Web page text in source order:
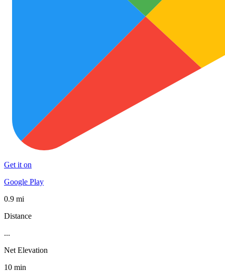
Get it on
Google Play
0.9 mi
Distance
...
Net Elevation
10 min